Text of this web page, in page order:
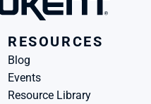
RESOURCES
Blog
Events
Resource Library